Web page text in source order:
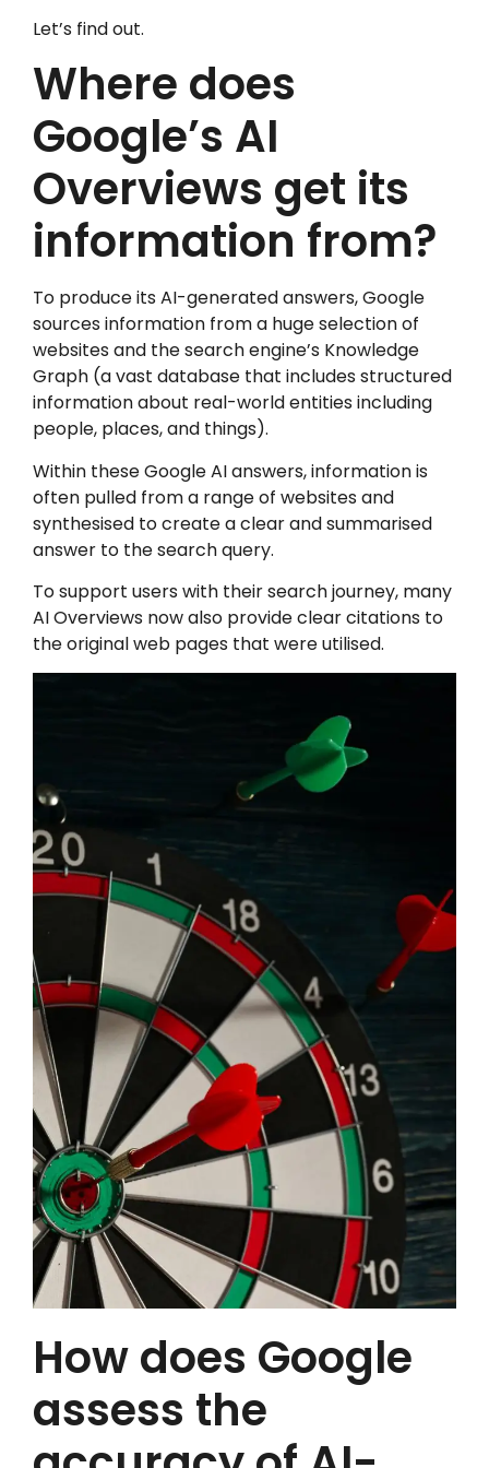
Let’s find out.
Where does
Google’s AI
Overviews get its
information from?
To produce its AI-generated answers, Google
sources information from a huge selection of
websites and the search engine’s Knowledge
Graph (a vast database that includes structured
information about real-world entities including
people, places, and things).
Within these Google AI answers, information is
often pulled from a range of websites and
synthesised to create a clear and summarised
answer to the search query.
To support users with their search journey, many
AI Overviews now also provide clear citations to
the original web pages that were utilised.
How does Google
assess the